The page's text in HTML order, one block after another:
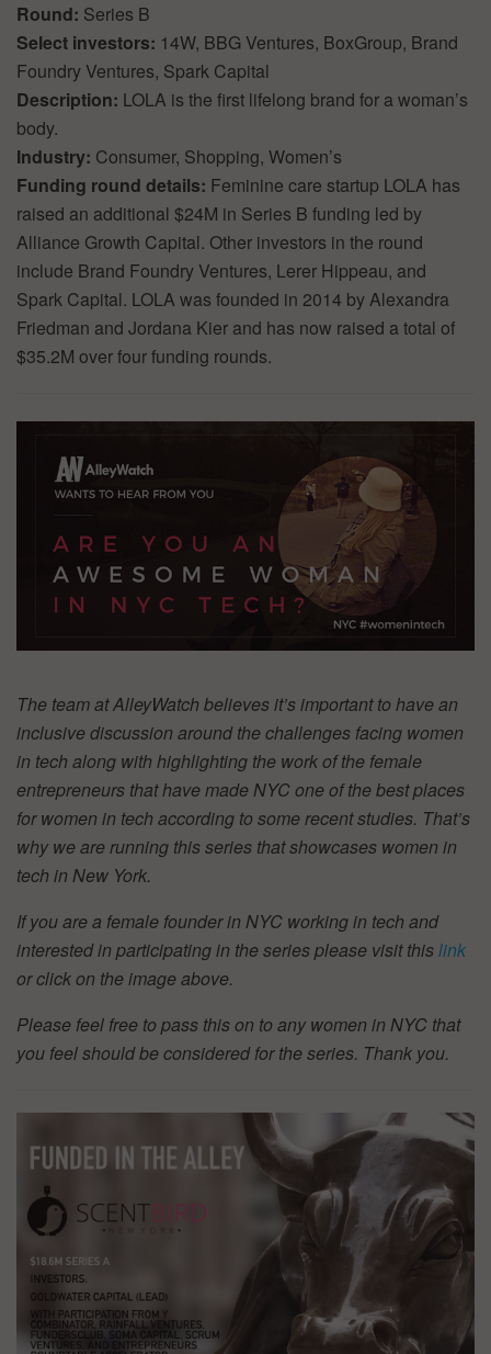
Round: Series B
Select investors: 14W, BBG Ventures, BoxGroup, Brand
Foundry Ventures, Spark Capital
Description: LOLA is the first lifelong brand for a woman’s
body.
Industry: Consumer, Shopping, Women’s
Funding round details: Feminine care startup LOLA has
raised an additional $24M in Series B funding led by
Alliance Growth Capital. Other investors in the round
include Brand Foundry Ventures, Lerer Hippeau, and
Spark Capital. LOLA was founded in 2014 by Alexandra
Friedman and Jordana Kier and has now raised a total of
$35.2M over four funding rounds.
The team at AlleyWatch believes it’s important to have an
inclusive discussion around the challenges facing women
in tech along with highlighting the work of the female
entrepreneurs that have made NYC one of the best places
for women in tech according to some recent studies. That’s
why we are running this series that showcases women in
tech in New York.
If you are a female founder in NYC working in tech and
interested in participating in the series please visit thislink
or click on the image above.
Please feel free to pass this on to any women in NYC that
you feel should be considered for the series. Thank you.